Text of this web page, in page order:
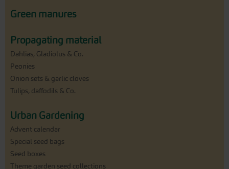
Green manures
Propagating material
Dahlias, Gladiolus & Co.
Peonies
Onion sets & garlic cloves
Tulips, daffodils & Co.
Urban Gardening
Advent calendar
Special seed bags
Seed boxes
Theme garden seed collections